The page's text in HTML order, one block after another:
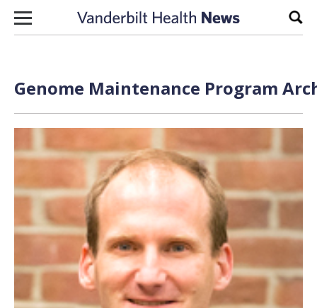
Skip to content
Genome Maintenance Program